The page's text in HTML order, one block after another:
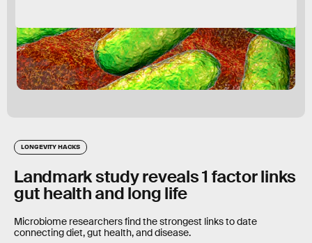
LONGEVITY HACKS
Landmark study reveals 1 factor links
gut health and long life
Microbiome researchers find the strongest links to date
connecting diet, gut health, and disease.